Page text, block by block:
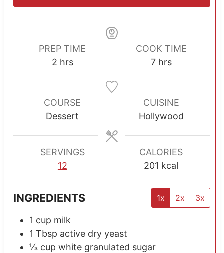
PREP TIME
2h
u
r
s
hrs
COOK TIME
7h
u
r
s
hrs
COURSE
Dessert
CUISINE
Hollywood
SERVINGS
12
CALORIES
201 kcal
INGREDIENTS 1x 2x 3x
1 cup milk
1 Tbsp active dry yeast
⅓ cup white granulated sugar